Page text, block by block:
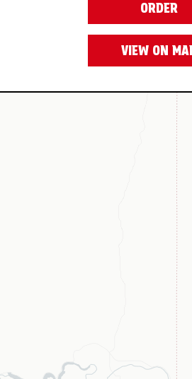
ORDER
VIEW ON